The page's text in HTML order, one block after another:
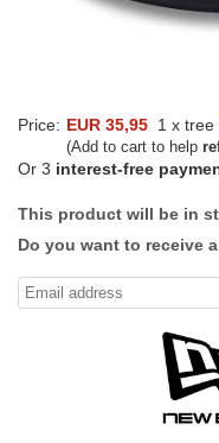
Price: EUR 35,95 1 x tree
(Add to cart to help
Or 3 interest-free
This product will be in
Do you want to receive